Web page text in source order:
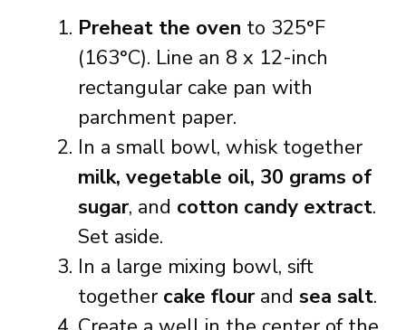
Preheat the oven to 325°F
(163°C). Line an 8 x 12-inch
rectangular cake pan with
parchment paper.
In a small bowl, whisk together
milk, vegetable oil, 30 grams of
sugar, and cotton candy extract.
Set aside.
In a large mixing bowl, sift
together cake flour and sea salt.